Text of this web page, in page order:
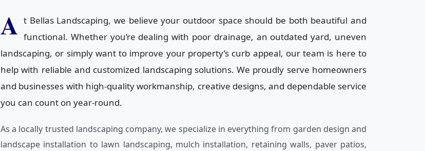
A t Bellas Landscaping, we believe your outdoor space should be both beautiful and
functional. Whether you’re dealing with poor drainage, an outdated yard, uneven
landscaping, or simply want to improve your property’s curb appeal, our team is here to
help with reliable and customized landscaping solutions. We proudly serve homeowners
and businesses with high-quality workmanship, creative designs, and dependable service
you can count on year-round.
As a locally trusted landscaping company, we specialize in everything from garden design and
landscape installation to lawn landscaping, mulch installation, retaining walls, paver patios,